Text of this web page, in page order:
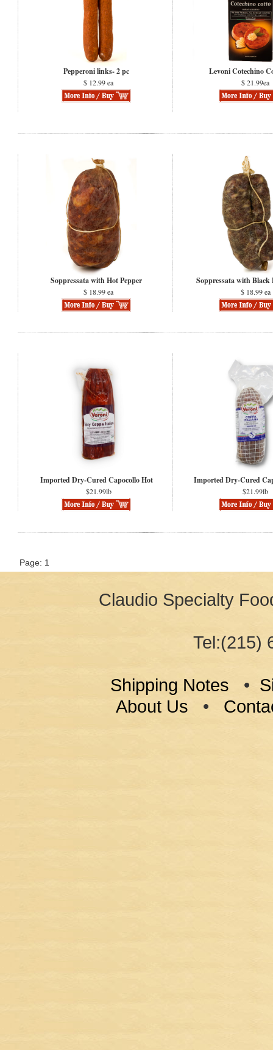
Pepperoni links- 2 pc
$ 12.99 ea
Levoni Cotechino
$ 21.99ea
Soppressata with Hot Pepper
$ 18.99 ea
Soppressata with Black
$ 18.99 ea
Imported Dry-Cured Capocollo Hot
$21.99lb
Imported Dry-Cured
$21.99lb
Page: 1
Claudio Specialty
Tel:(215)
Shipping Notes •
About Us •